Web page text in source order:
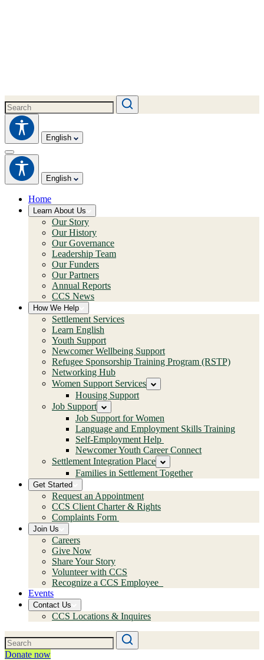
English
English
Home
Learn About Us
Our Story
Our History
Our Governance
Leadership Team
Our Funders
Our Partners
Annual Reports
CCS News
How We Help
Settlement Services
Learn English
Youth Support
Newcomer Wellbeing Support
Refugee Sponsorship Training Program (RSTP)
Networking Hub
Women Support Services
Housing Support
Job Support
Job Support for Women
Language and Employment Skills Training
Self-Employment Help
Newcomer Youth Career Connect
Settlement Integration Place
Families in Settlement Together
Get Started
Request an Appointment
CCS Client Charter & Rights
Complaints Form
Join Us
Careers
Give Now
Share Your Story
Volunteer with CCS
Recognize a CCS Employee
Events
Contact Us
CCS Locations & Inquires
Donate now